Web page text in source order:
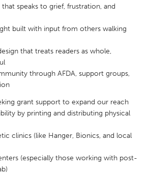
Austin, TX
CA
Cleveland, OH
speaks to grief, frustration, and
built with input from others walking
that treats readers as whole,
through AFDA, support groups,
grant support to expand our reach
by printing and distributing physical
clinics (like Hanger, Bionics, and local
(especially those working with post-